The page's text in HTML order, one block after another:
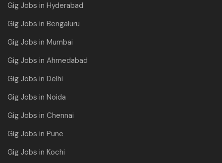
Gig Jobs in Hyderabad
Gig Jobs in Bengaluru
Gig Jobs in Mumbai
Gig Jobs in Ahmedabad
Gig Jobs in Delhi
Gig Jobs in Noida
Gig Jobs in Chennai
Gig Jobs in Pune
Gig Jobs in Kochi